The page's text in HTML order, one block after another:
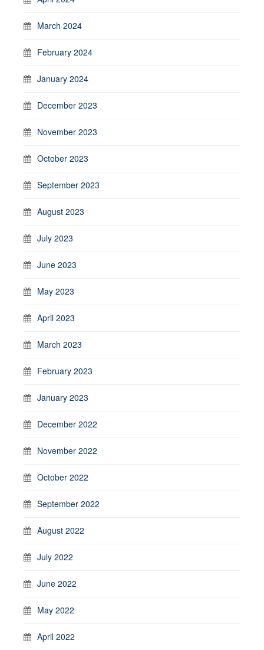
March 2024
February 2024
January 2024
December 2023
November 2023
October 2023
September 2023
August 2023
July 2023
June 2023
May 2023
April 2023
March 2023
February 2023
January 2023
December 2022
November 2022
October 2022
September 2022
August 2022
July 2022
June 2022
May 2022
April 2022